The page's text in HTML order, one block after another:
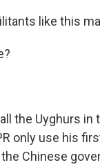
like this
the Uyghurs in
only use his
Chinese